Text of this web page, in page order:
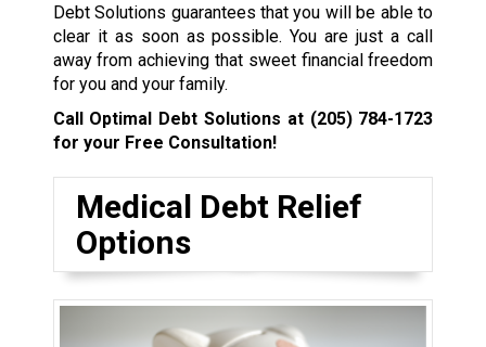
Debt Solutions guarantees that you will be able to
clear it as soon as possible. You are just a call
away from achieving that sweet financial freedom
for you and your family.
Call Optimal Debt Solutions at (205) 784-1723
for your Free Consultation!
Medical Debt Relief
Options